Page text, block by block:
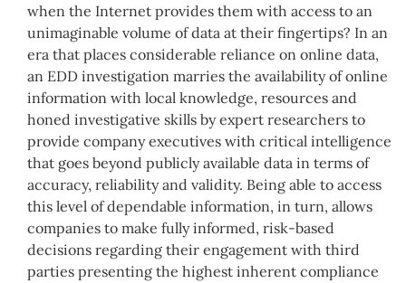
when the Internet provides them with access to an
unimaginable volume of data at their fingertips? In an
era that places considerable reliance on online data,
an EDD investigation marries the availability of online
information with local knowledge, resources and
honed investigative skills by expert researchers to
provide company executives with critical intelligence
that goes beyond publicly available data in terms of
accuracy, reliability and validity. Being able to access
this level of dependable information, in turn, allows
companies to make fully informed, risk-based
decisions regarding their engagement with third
parties presenting the highest inherent compliance